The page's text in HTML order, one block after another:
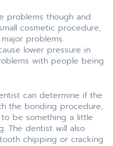
problems though and
cosmetic procedure,
problems.
lower pressure in
with people being
can determine if the
the bonding procedure,
be something a little
The dentist will also
chipping or cracking